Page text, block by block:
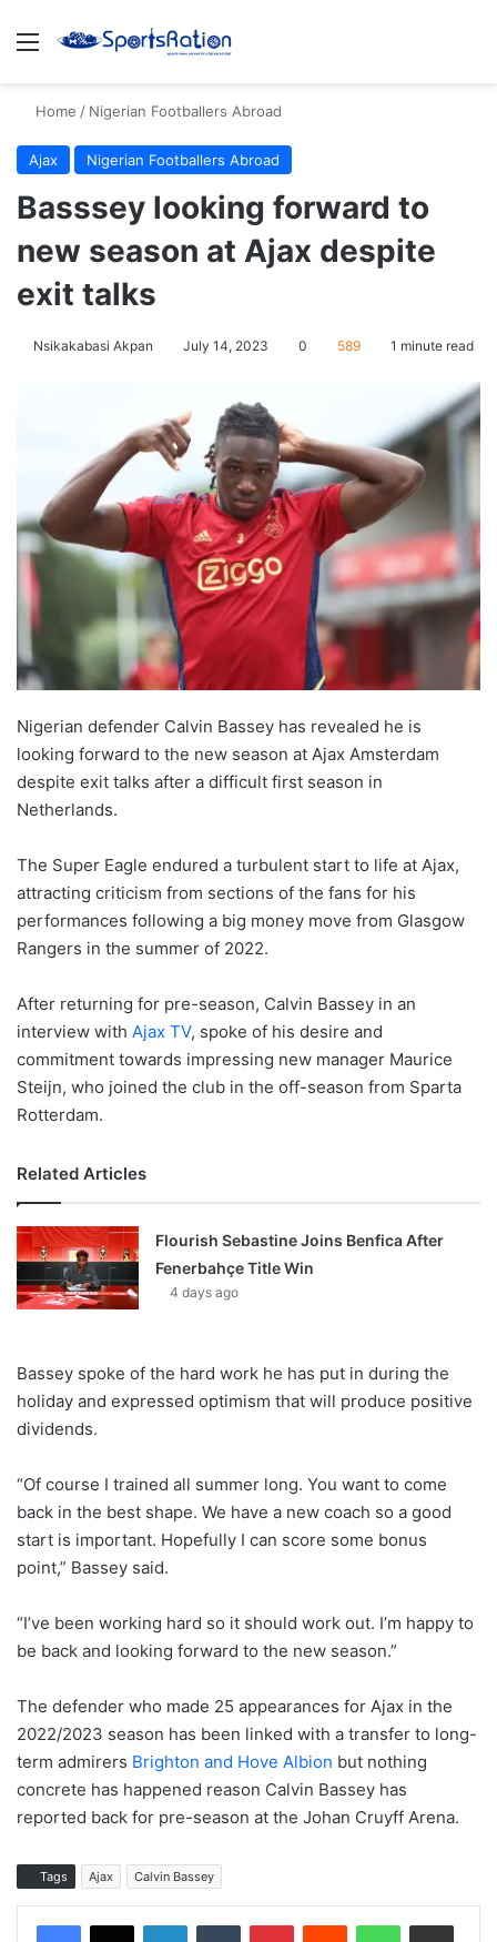
Menu
Home / Nigerian Footballers Abroad
Ajax Nigerian Footballers Abroad
Basssey looking forward to
new season at Ajax despite
exit talks
Nsikakabasi Akpan July 14, 2023 0 589 1 minute read
Nigerian defender Calvin Bassey has revealed he is
looking forward to the new season at Ajax Amsterdam
despite exit talks after a difficult first season in
Netherlands.
The Super Eagle endured a turbulent start to life at Ajax,
attracting criticism from sections of the fans for his
performances following a big money move from Glasgow
Rangers in the summer of 2022.
After returning for pre-season, Calvin Bassey in an
interview with Ajax TV, spoke of his desire and
commitment towards impressing new manager Maurice
Steijn, who joined the club in the off-season from Sparta
Rotterdam.
Related Articles
Flourish Sebastine Joins Benfica After
Fenerbahçe Title Win
4 days ago
Bassey spoke of the hard work he has put in during the
holiday and expressed optimism that will produce positive
dividends.
“Of course I trained all summer long. You want to come
back in the best shape. We have a new coach so a good
start is important. Hopefully I can score some bonus
point,” Bassey said.
“I’ve been working hard so it should work out. I’m happy to
be back and looking forward to the new season.”
The defender who made 25 appearances for Ajax in the
2022/2023 season has been linked with a transfer to long-
term admirers Brighton and Hove Albion but nothing
concrete has happened reason Calvin Bassey has
reported back for pre-season at the Johan Cruyff Arena.
Tags Ajax Calvin Bassey